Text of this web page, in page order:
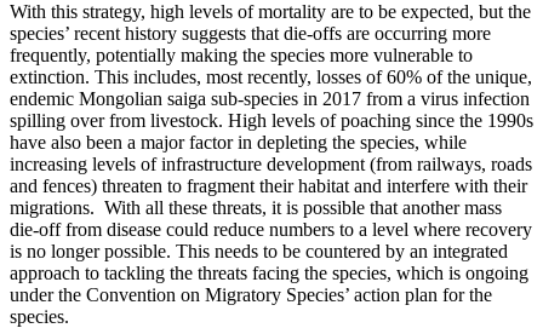
With this strategy, high levels of mortality are to be expected, but the
species’ recent history suggests that die-offs are occurring more
frequently, potentially making the species more vulnerable to
extinction. This includes, most recently, losses of 60% of the unique,
endemic Mongolian saiga sub-species in 2017 from a virus infection
spilling over from livestock. High levels of poaching since the 1990s
have also been a major factor in depleting the species, while
increasing levels of infrastructure development (from railways, roads
and fences) threaten to fragment their habitat and interfere with their
migrations. With all these threats, it is possible that another mass
die-off from disease could reduce numbers to a level where recovery
is no longer possible. This needs to be countered by an integrated
approach to tackling the threats facing the species, which is ongoing
under the Convention on Migratory Species’ action plan for the
species.